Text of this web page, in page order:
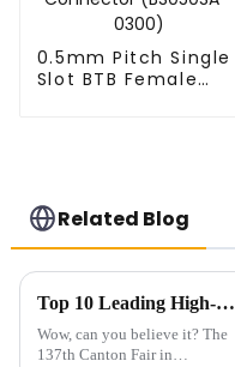
0.5mm Pitch Single
Slot BTB Female
Related Blog
Top 10 Leading High-Speed Connector Manufacturers from China at the 137th Canton Fair
Wow, can you believe it? The
137th Canton Fair in